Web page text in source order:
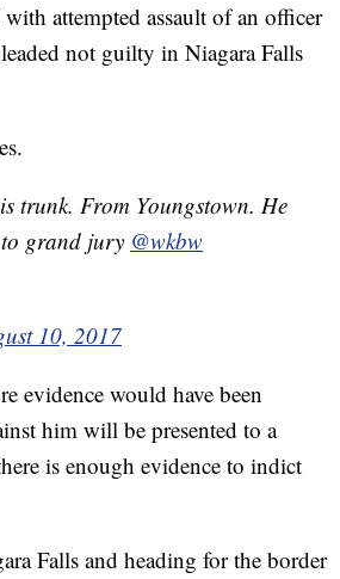
attempted assault of an officer
not guilty in Niagara Falls
trunk. From Youngstown. He
grand jury @wkbw
10, 2017
evidence would have been
him will be presented to a
is enough evidence to indict
Falls and heading for the border